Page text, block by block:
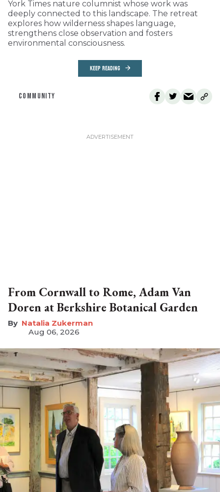
York Times nature columnist whose work was
deeply connected to this landscape. The retreat
explores how wilderness shapes language,
strengthens close observation and fosters
environmental consciousness.
KEEP READING
COMMUNITY
From Cornwall to Rome, Adam Van
Doren at Berkshire Botanical Garden
Natalia Zukerman
Aug 06, 2026